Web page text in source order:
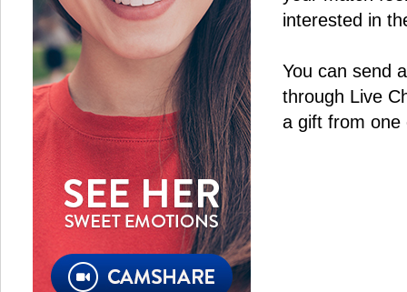
interested in
You can send
through Live
a gift from one